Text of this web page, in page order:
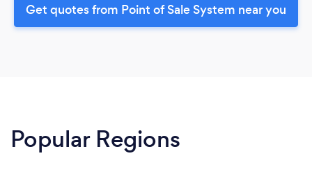
Get quotes from Point of Sale System near you
Popular Regions